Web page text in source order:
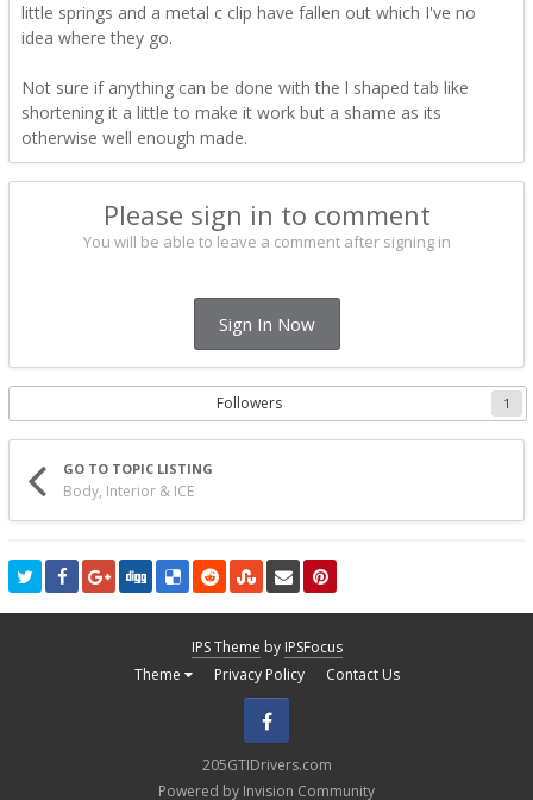
little springs and a metal c clip have fallen out which I've no
idea where they go.
Not sure if anything can be done with the l shaped tab like
shortening it a little to make it work but a shame as its
otherwise well enough made.
Please sign in to comment
You will be able to leave a comment after signing in
Sign In Now
Followers 1
GO TO TOPIC LISTING
Body, Interior & ICE
IPS Theme by IPSFocus
Theme
Privacy Policy Contact Us
205GTIDrivers.com
Powered by Invision Community